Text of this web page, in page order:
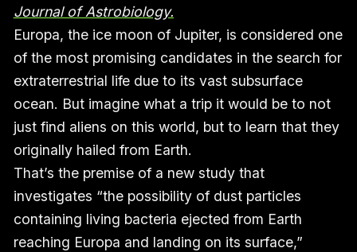
Journal of Astrobiology.
Europa, the ice moon of Jupiter, is considered one
of the most promising candidates in the search for
extraterrestrial life due to its vast subsurface
ocean. But imagine what a trip it would be to not
just find aliens on this world, but to learn that they
originally hailed from Earth.
That’s the premise of a new study that
investigates “the possibility of dust particles
containing living bacteria ejected from Earth
reaching Europa and landing on its surface,”